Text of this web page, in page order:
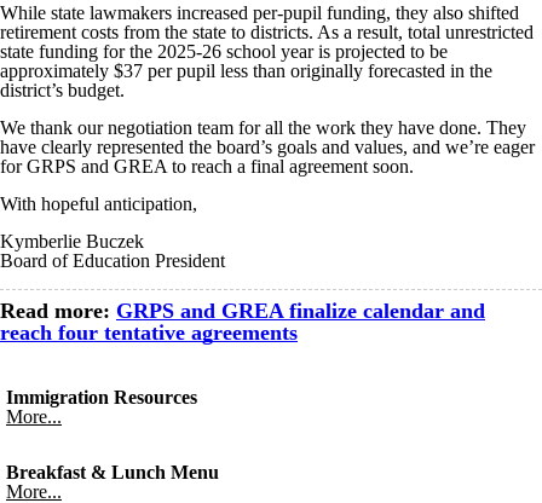
While state lawmakers increased per-pupil funding, they also shifted
retirement costs from the state to districts. As a result, total unrestricted
state funding for the 2025-26 school year is projected to be
approximately $37 per pupil less than originally forecasted in the
district’s budget.
We thank our negotiation team for all the work they have done. They
have clearly represented the board’s goals and values, and we’re eager
for GRPS and GREA to reach a final agreement soon.
With hopeful anticipation,
Kymberlie Buczek
Board of Education President
Read more: GRPS and GREA finalize calendar and
reach four tentative agreements
Immigration Resources
More...
Breakfast & Lunch Menu
More...